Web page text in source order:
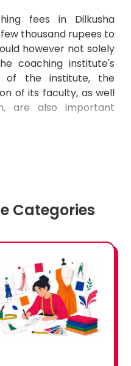
fees in Dilkusha
thousand rupees to
however not solely
coaching institute's
of the institute, the
of its faculty, as well
are also important
Categories